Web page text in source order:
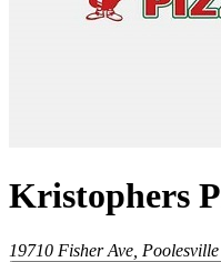
Kristophers
19710 Fisher Ave, Poolesville